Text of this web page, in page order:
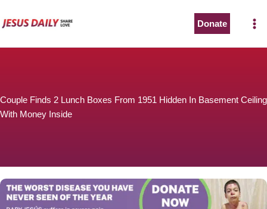
to
Donate
Couple Finds 2 Lunch Boxes From 1951 Hidden In Basement Ceiling
With Money Inside
You can stop his pain with a small donation to purchase
pain medicine. Thank you!